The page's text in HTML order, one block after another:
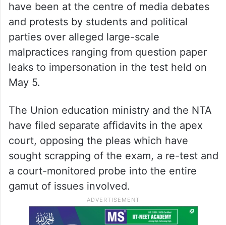
have been at the centre of media debates
and protests by students and political
parties over alleged large-scale
malpractices ranging from question paper
leaks to impersonation in the test held on
May 5.
The Union education ministry and the NTA
have filed separate affidavits in the apex
court, opposing the pleas which have
sought scrapping of the exam, a re-test and
a court-monitored probe into the entire
gamut of issues involved.